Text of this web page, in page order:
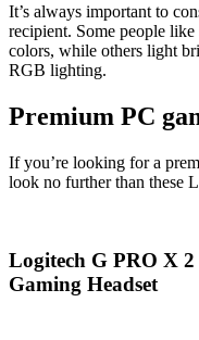
It’s always important to
recipient. Some people
colors, while others light
RGB lighting.
Premium PC
If you’re looking for a
look no further than these
Logitech G PRO X
Gaming Headset